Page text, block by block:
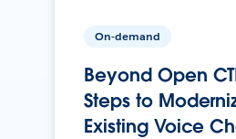
On-demand
Beyond Open
Steps to
Existing Voice